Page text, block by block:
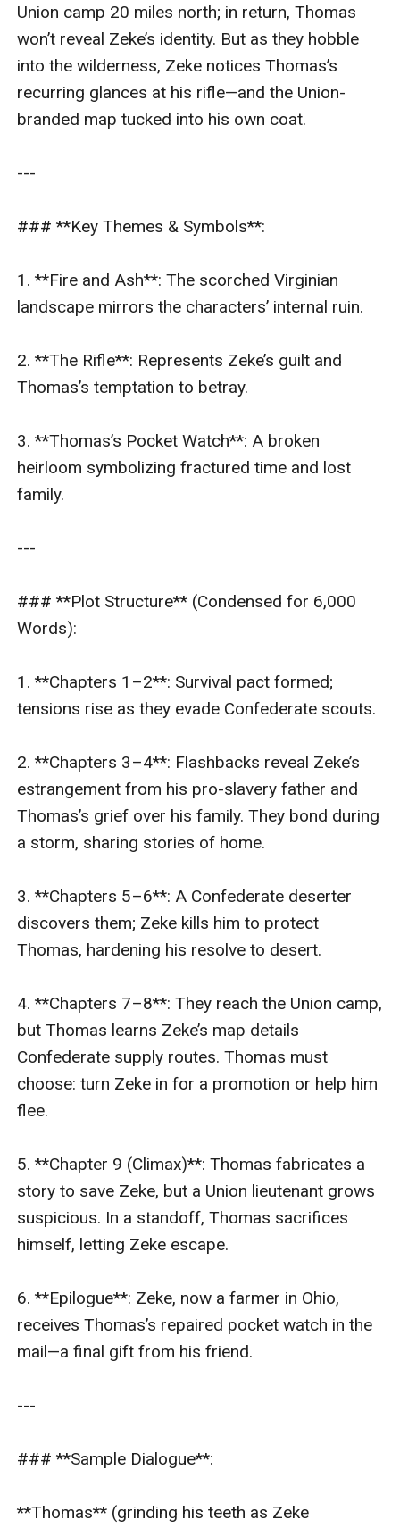
Union camp 20 miles north; in return, Thomas
won’t reveal Zeke’s identity. But as they hobble
into the wilderness, Zeke notices Thomas’s
recurring glances at his rifle—and the Union-
branded map tucked into his own coat.
---
### **Key Themes & Symbols**:
1. **Fire and Ash**: The scorched Virginian
landscape mirrors the characters’ internal ruin.
2. **The Rifle**: Represents Zeke’s guilt and
Thomas’s temptation to betray.
3. **Thomas’s Pocket Watch**: A broken
heirloom symbolizing fractured time and lost
family.
---
### **Plot Structure** (Condensed for 6,000
Words):
1. **Chapters 1–2**: Survival pact formed;
tensions rise as they evade Confederate scouts.
2. **Chapters 3–4**: Flashbacks reveal Zeke’s
estrangement from his pro-slavery father and
Thomas’s grief over his family. They bond during
a storm, sharing stories of home.
3. **Chapters 5–6**: A Confederate deserter
discovers them; Zeke kills him to protect
Thomas, hardening his resolve to desert.
4. **Chapters 7–8**: They reach the Union camp,
but Thomas learns Zeke’s map details
Confederate supply routes. Thomas must
choose: turn Zeke in for a promotion or help him
flee.
5. **Chapter 9 (Climax)**: Thomas fabricates a
story to save Zeke, but a Union lieutenant grows
suspicious. In a standoff, Thomas sacrifices
himself, letting Zeke escape.
6. **Epilogue**: Zeke, now a farmer in Ohio,
receives Thomas’s repaired pocket watch in the
mail—a final gift from his friend.
---
### **Sample Dialogue**:
**Thomas** (grinding his teeth as Zeke